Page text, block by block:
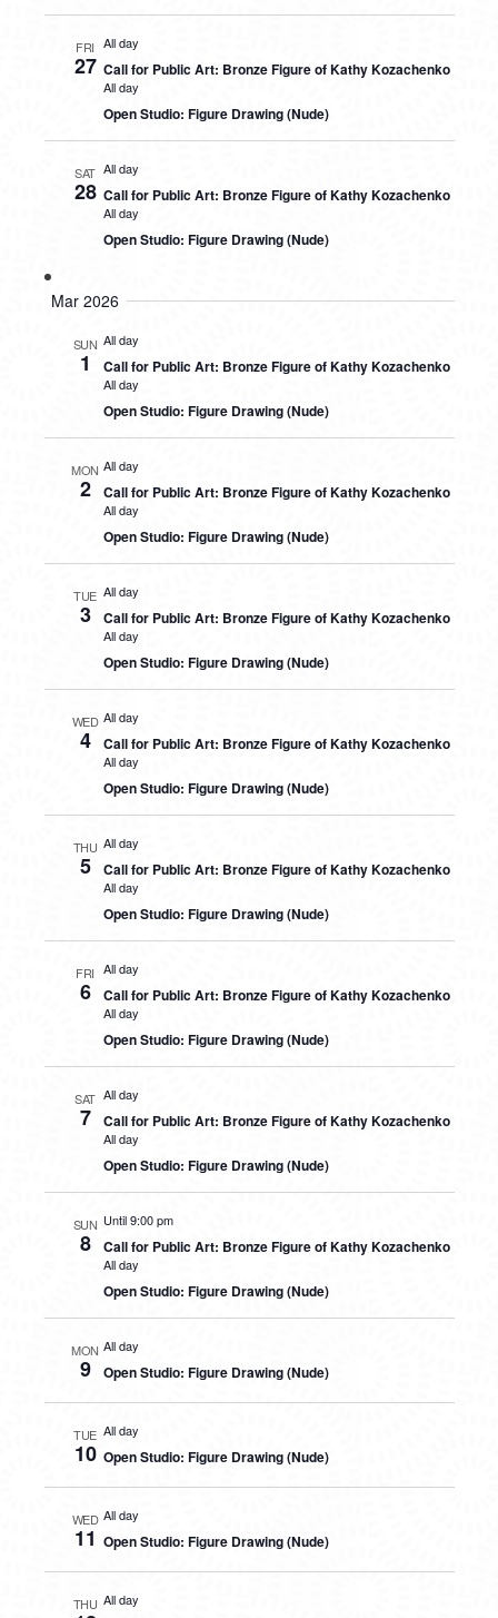
FRI
27
All day
Call for Public Art: Bronze Figure of Kathy Kozachenko
All day
Open Studio: Figure Drawing (Nude)
SAT
28
All day
Call for Public Art: Bronze Figure of Kathy Kozachenko
All day
Open Studio: Figure Drawing (Nude)
Mar 2026
SUN
1
All day
Call for Public Art: Bronze Figure of Kathy Kozachenko
All day
Open Studio: Figure Drawing (Nude)
MON
2
All day
Call for Public Art: Bronze Figure of Kathy Kozachenko
All day
Open Studio: Figure Drawing (Nude)
TUE
3
All day
Call for Public Art: Bronze Figure of Kathy Kozachenko
All day
Open Studio: Figure Drawing (Nude)
WED
4
All day
Call for Public Art: Bronze Figure of Kathy Kozachenko
All day
Open Studio: Figure Drawing (Nude)
THU
5
All day
Call for Public Art: Bronze Figure of Kathy Kozachenko
All day
Open Studio: Figure Drawing (Nude)
FRI
6
All day
Call for Public Art: Bronze Figure of Kathy Kozachenko
All day
Open Studio: Figure Drawing (Nude)
SAT
7
All day
Call for Public Art: Bronze Figure of Kathy Kozachenko
All day
Open Studio: Figure Drawing (Nude)
SUN
8
Until 9:00 pm
Call for Public Art: Bronze Figure of Kathy Kozachenko
All day
Open Studio: Figure Drawing (Nude)
MON
9
All day
Open Studio: Figure Drawing (Nude)
TUE
10
All day
Open Studio: Figure Drawing (Nude)
WED
11
All day
Open Studio: Figure Drawing (Nude)
THU All day